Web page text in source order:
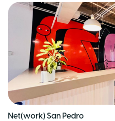
Net(work) San Pedro